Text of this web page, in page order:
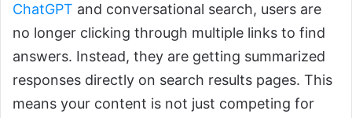
ChatGPT and conversational search, users are
no longer clicking through multiple links to find
answers. Instead, they are getting summarized
responses directly on search results pages. This
means your content is not just competing for